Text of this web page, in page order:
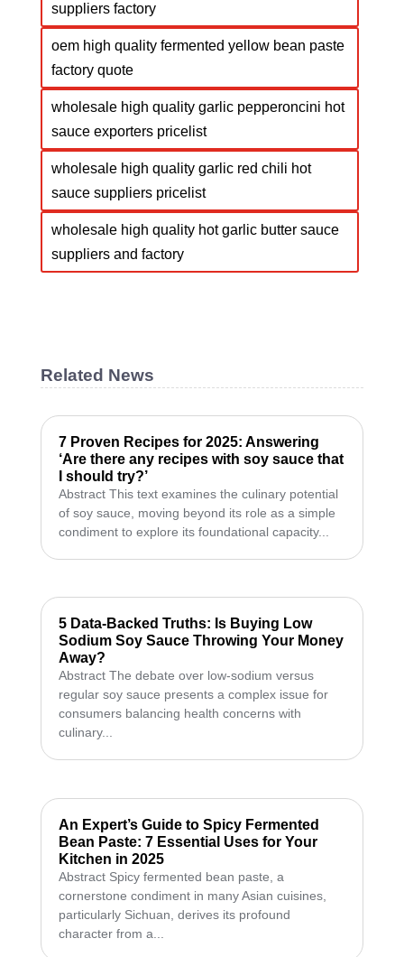
suppliers factory
oem high quality fermented yellow bean paste
factory quote
wholesale high quality garlic pepperoncini hot
sauce exporters pricelist
wholesale high quality garlic red chili hot
sauce suppliers pricelist
wholesale high quality hot garlic butter sauce
suppliers and factory
Related News
7 Proven Recipes for 2025: Answering
‘Are there any recipes with soy sauce that
I should try?’
Abstract This text examines the culinary potential
of soy sauce, moving beyond its role as a simple
condiment to explore its foundational capacity...
5 Data-Backed Truths: Is Buying Low
Sodium Soy Sauce Throwing Your Money
Away?
Abstract The debate over low-sodium versus
regular soy sauce presents a complex issue for
consumers balancing health concerns with
culinary...
An Expert’s Guide to Spicy Fermented
Bean Paste: 7 Essential Uses for Your
Kitchen in 2025
Abstract Spicy fermented bean paste, a
cornerstone condiment in many Asian cuisines,
particularly Sichuan, derives its profound
character from a...